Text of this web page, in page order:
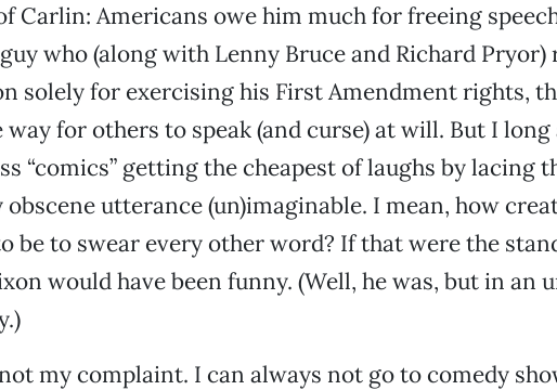
Carlin: Americans owe him much for freeing
who (along with Lenny Bruce and Richard Pryor)
solely for exercising his First Amendment rights,
way for others to speak (and curse) at will. But I
“comics” getting the cheapest of laughs by lacing
utterance (un)imaginable. I mean, how
be to swear every other word? If that were the
would have been funny. (Well, he was, but in an
my complaint. I can always not go to comedy